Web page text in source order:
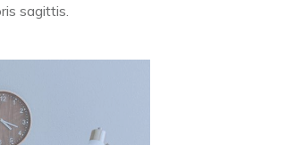
sagittis.